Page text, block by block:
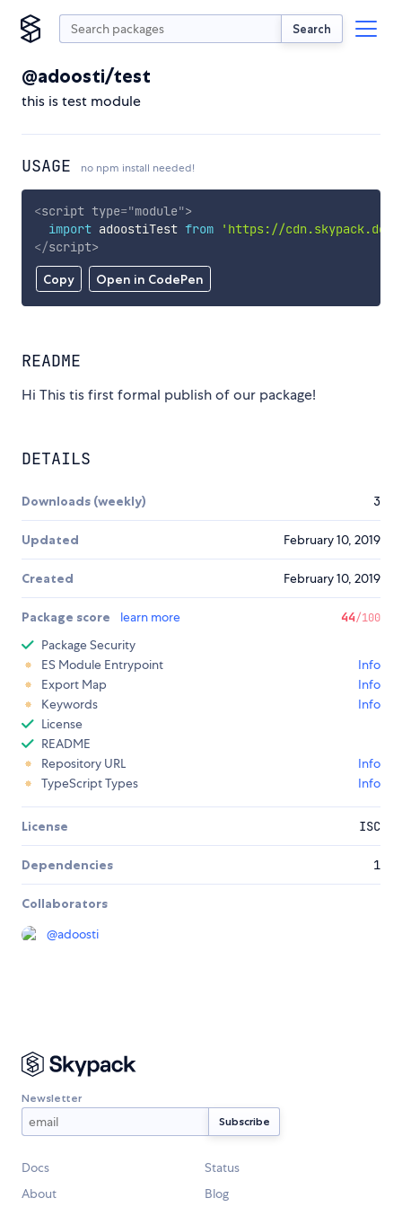
Search
@adoosti/test
this is test module
USAGE no npm install needed!
Copy Open in CodePen
<script type="module">
import adoostiTest from
'https://
</script>
README
Hi This tis first formal publish of our package!
DETAILS
Downloads (weekly) 3
Updated February 10, 2019
Created February 10, 2019
Package score learn more 44/100
Package Security
ES Module Entrypoint
Info
Export Map
Info
Keywords
Info
License
README
Repository URL
Info
TypeScript Types
Info
License ISC
Dependencies 1
Collaborators
@adoosti
Newsletter
Docs
Status
About
Blog